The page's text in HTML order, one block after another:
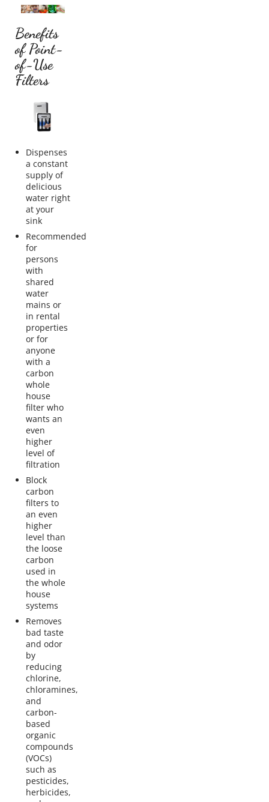
Benefits
of Point-
of-Use
Filters
Dispenses
a constant
supply of
delicious
water right
at your
sink
Recommended
for
persons
with
shared
water
mains or
in rental
properties
or for
anyone
with a
carbon
whole
house
filter who
wants an
even
higher
level of
filtration
Block
carbon
filters to
an even
higher
level than
the loose
carbon
used in
the whole
house
systems
Removes
bad taste
and odor
by
reducing
chlorine,
chloramines,
and
carbon-
based
organic
compounds
(VOCs)
such as
pesticides,
herbicides,